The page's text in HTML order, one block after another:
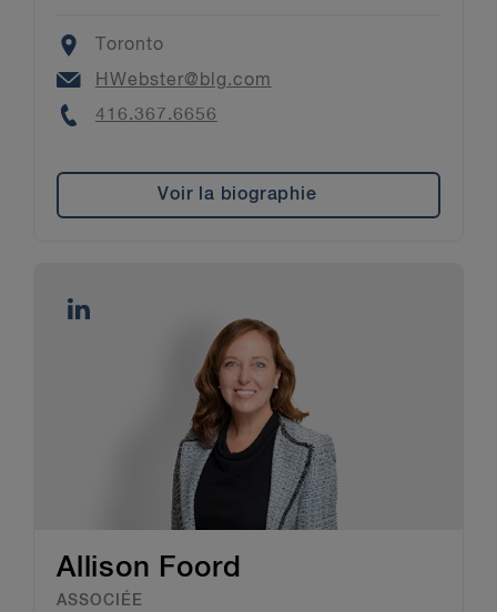
Location
Toronto
Email
HWebster@blg.com
Phone
416.367.6656
Voir la biographie
Allison Foord
ASSOCIÉE